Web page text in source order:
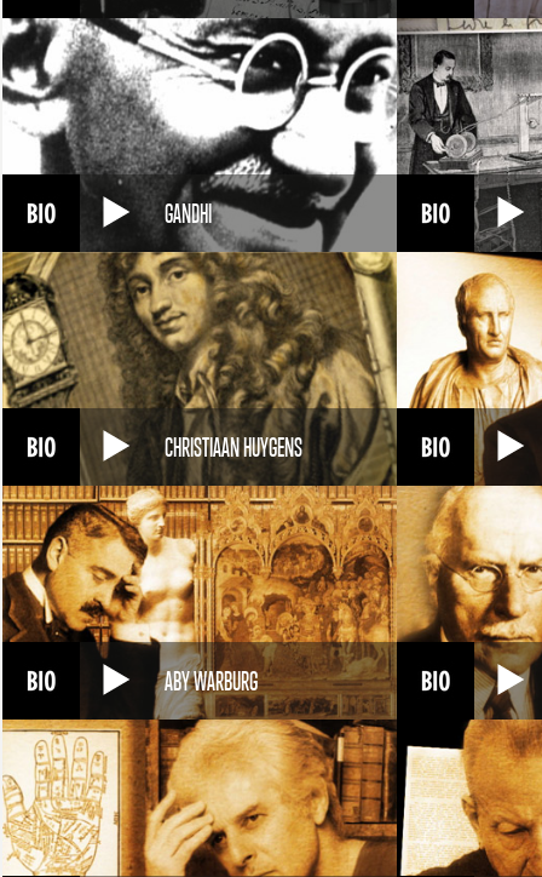
GANDHI
CHRISTIAAN HUYGENS
ABY WARBURG